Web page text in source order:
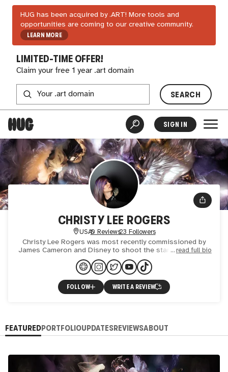
HUG has been acquired by .ART! More tools and
opportunities are coming to our creative community.
LEARN MORE
LIMITED-TIME OFFER!
Claim your free 1 year .art domain
SEARCH
SIGN IN
CHRISTY LEE ROGERS
USA0 Reviews23 Followers
Christy Lee Rogers was most recently commissioned by
James Cameron and Disney to shoot the stars of Avatar -
Zoe Saldaña, Sigourney Weaver and Kate Winslet to raise
money
read full bio
FOLLOW WRITE A REVIEW
FEATUREDPORTFOLIOUPDATESREVIEWSABOUT